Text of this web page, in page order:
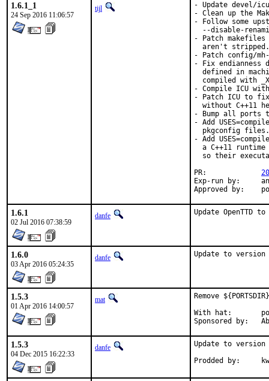
1.6.1_1
24 Sep 2016 11:06:57
tijl
- Update devel/
- Clean up the
- Follow some
--disable-
- Patch
  aren't stripped.
- Patch config/
- Fix endianness
defined in
compiled with
- Compile ICU
- Patch ICU to
without C++11
- Bump all ports
- Add
  pkgconfig files.
- Add
a C++11 runtime
so their
Exp-run by:	antoine
1.6.1
02 Jul 2016 07:38:59
danfe Update OpenTTD
1.6.0
03 Apr 2016 05:24:35
danfe Update to
1.5.3
01 Apr 2016 14:00:57
mat
Remove
With hat:	portmgr
1.5.3
04 Dec 2015 16:22:33
danfe
Update to
Prodded